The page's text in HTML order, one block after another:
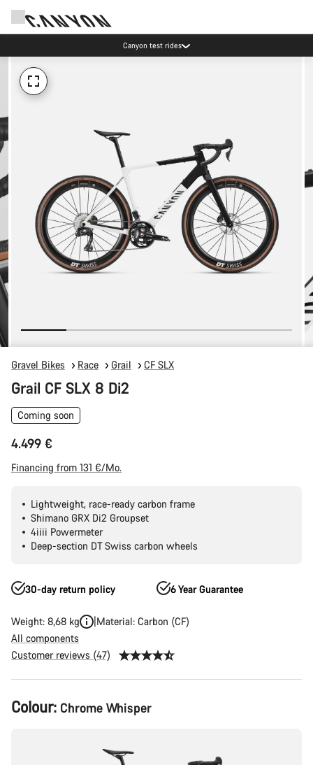
Canyon test rides
Gravel Bikes Race Grail CF SLX
Grail CF SLX 8 Di2
Coming soon
4.499 €
Financing from 131 €/Mo.
Lightweight, race-ready carbon frame
Shimano GRX Di2 Groupset
4iiii Powermeter
Deep-section DT Swiss carbon wheels
30-day return policy 6 Year Guarantee
Weight: 8,68 kg
Material: Carbon (CF)
All components
Customer reviews (47)
Product
Configuration
Colour: Chrome Whisper